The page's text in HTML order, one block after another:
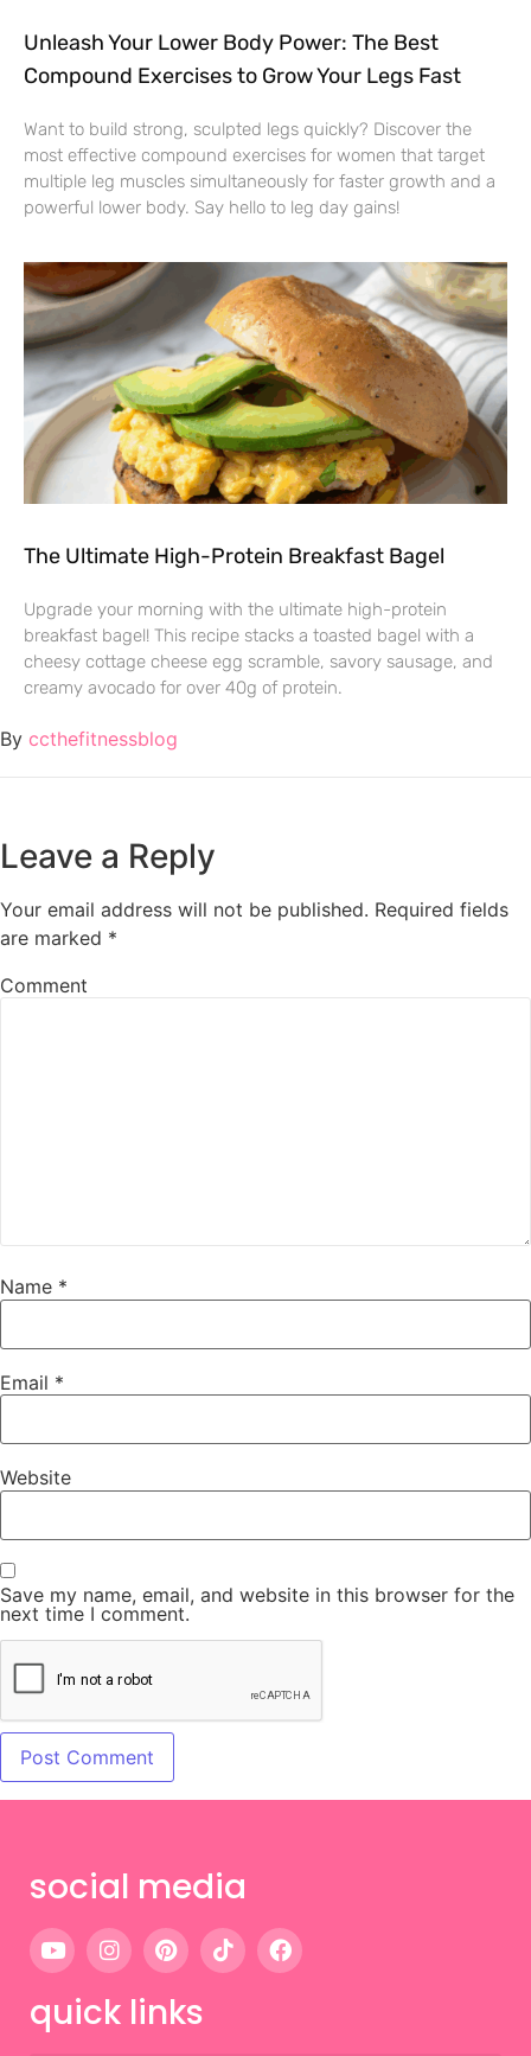
Unleash Your Lower Body Power: The Best
Compound Exercises to Grow Your Legs Fast
Want to build strong, sculpted legs quickly? Discover the
most effective compound exercises for women that target
multiple leg muscles simultaneously for faster growth and a
powerful lower body. Say hello to leg day gains!
The Ultimate High-Protein Breakfast Bagel
Upgrade your morning with the ultimate high-protein
breakfast bagel! This recipe stacks a toasted bagel with a
cheesy cottage cheese egg scramble, savory sausage, and
creamy avocado for over 40g of protein.
By ccthefitnessblog
Leave a Reply
Your email address will not be published. Required fields
are marked *
Comment
Name *
Email *
Website
Save my name, email, and website in this browser for the
next time I comment.
social media
quick links